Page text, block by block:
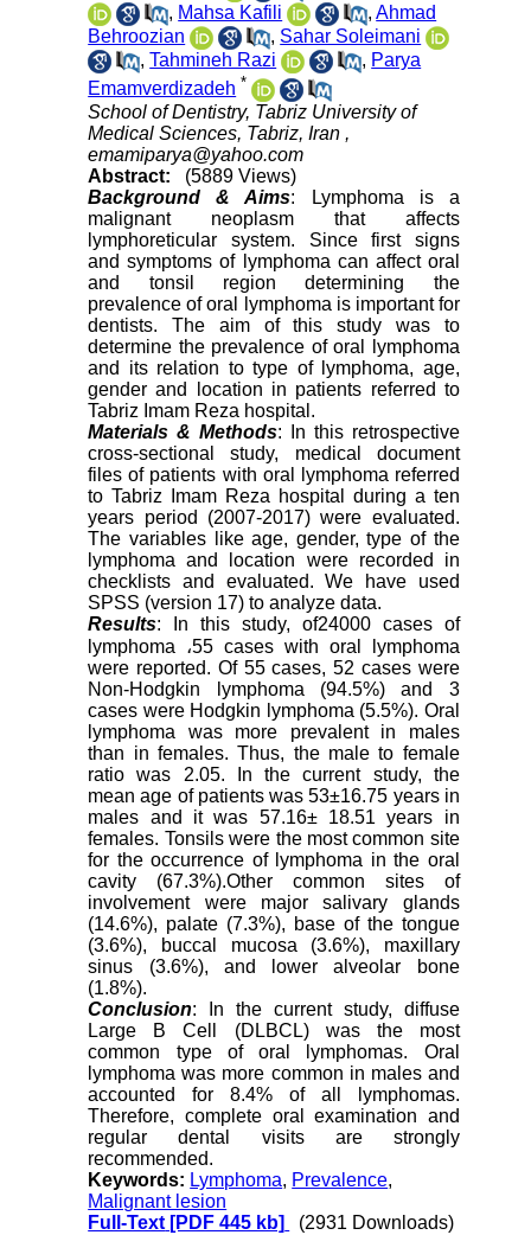
, Mahsa Kafili ,Ahmad
Behroozian
, Sahar Soleimani
,Tahmineh Razi , Parya
Emamverdizadeh *
School of Dentistry, Tabriz University of
Medical Sciences, Tabriz, Iran ,
emamiparya@yahoo.com
Abstract:
(5889 Views)
Background & Aims: Lymphoma is a
malignant neoplasm that affects
lymphoreticular system. Since first signs
and symptoms of lymphoma can affect oral
and tonsil region determining the
prevalence of oral lymphoma is important for
dentists. The aim of this study was to
determine the prevalence of oral lymphoma
and its relation to type of lymphoma, age,
gender and location in patients referred to
Tabriz Imam Reza hospital.
Materials & Methods: In this retrospective
cross-sectional study, medical document
files of patients with oral lymphoma referred
to Tabriz Imam Reza hospital during a ten
years period (2007-2017) were evaluated.
The variables like age, gender, type of the
lymphoma and location were recorded in
checklists and evaluated. We have used
SPSS (version 17) to analyze data.
Results: In this study, of24000 cases of
lymphoma ،55 cases with oral lymphoma
were reported. Of 55 cases, 52 cases were
Non-Hodgkin lymphoma (94.5%) and 3
cases were Hodgkin lymphoma (5.5%). Oral
lymphoma was more prevalent in males
than in females. Thus, the male to female
ratio was 2.05. In the current study, the
mean age of patients was 53±16.75 years in
males and it was 57.16± 18.51 years in
females. Tonsils were the most common site
for the occurrence of lymphoma in the oral
cavity (67.3%).Other common sites of
involvement were major salivary glands
(14.6%), palate (7.3%), base of the tongue
(3.6%), buccal mucosa (3.6%), maxillary
sinus (3.6%), and lower alveolar bone
(1.8%).
Conclusion: In the current study, diffuse
Large B Cell (DLBCL) was the most
common type of oral lymphomas. Oral
lymphoma was more common in males and
accounted for 8.4% of all lymphomas.
Therefore, complete oral examination and
regular dental visits are strongly
recommended.
Keywords: Lymphoma, Prevalence,
Malignant lesion
Full-Text [PDF 445 kb] (2931 Downloads)